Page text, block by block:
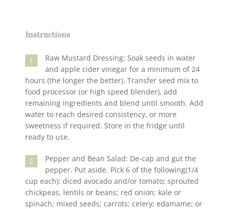
Instructions
1
Raw Mustard Dressing: Soak seeds in water
and apple cider vinegar for a minimum of 24
hours (the longer the better). Transfer seed mix to
food processor (or high speed blender), add
remaining ingredients and blend until smooth. Add
water to reach desired consistency, or more
sweetness if required. Store in the fridge until
ready to use.
2
Pepper and Bean Salad: De-cap and gut the
pepper. Put aside. Pick 6 of the following(1/4
cup each): diced avocado and/or tomato; sprouted
chickpeas, lentils or beans; red onion; kale or
spinach; mixed seeds; carrots; celery; edamame; or